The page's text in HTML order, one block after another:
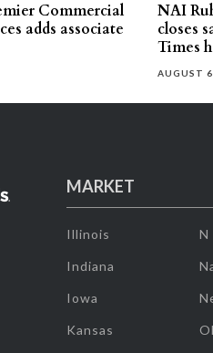
Commercial
adds associate
NAI
closes
Times
AUGUST
MARKET
Illinois
Indiana
Iowa
Kansas
N